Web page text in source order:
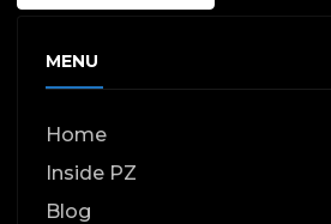
MENU
Home
Inside PZ
Blog